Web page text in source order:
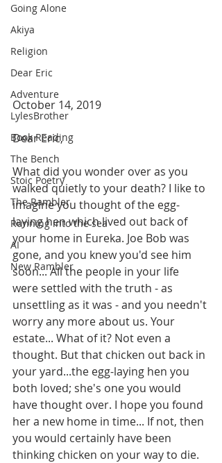
Going Alone
Akiya
Religion
Dear Eric
Adventure
LylesBrother
Book Reading
The Bench
Stoic Poetry
The Rambler
Running into the sea
AI
New Rambler
October 14, 2019
Dear Eric,
What did you wonder over as you
walked quietly to your death? I like to
imagine you thought of the egg-
laying hen which lived out back of
your home in Eureka. Joe Bob was
gone, and you knew you'd see him
soon... All the people in your life
were settled with the truth - as
unsettling as it was - and you needn't
worry any more about us. Your
estate... What of it? Not even a
thought. But that chicken out back in
your yard...the egg-laying hen you
both loved; she's one you would
have thought over. I hope you found
her a new home in time... If not, then
you would certainly have been
thinking chicken on your way to die.